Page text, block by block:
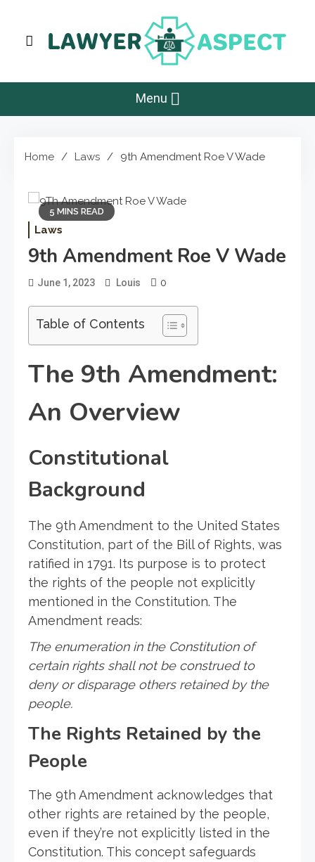
content
Lawyer Aspect
Menu
Home Laws 9th Amendment Roe V Wade
5 MINS READ
Laws
9th Amendment Roe V Wade
June 1, 2023 Louis 0
Table of Contents
The 9th Amendment:
An Overview
Constitutional
Background
The 9th Amendment to the United States
Constitution, part of the Bill of Rights, was
ratified in 1791. Its purpose is to protect
the rights of the people not explicitly
mentioned in the Constitution. The
Amendment reads:
The enumeration in the Constitution of
certain rights shall not be construed to
deny or disparage others retained by the
people.
The Rights Retained by the
People
The 9th Amendment acknowledges that
other rights are retained by the people,
even if they’re not explicitly listed in the
Constitution. This concept safeguards